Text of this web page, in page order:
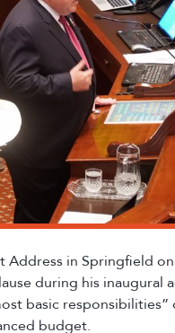
in Springfield
during his inaugural
basic
budget.